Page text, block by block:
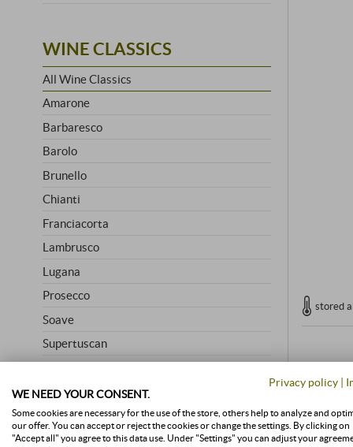
stored
WINE CLASSICS
All Wine Classics
Amarone
Barbaresco
Barolo
Brunello
Chianti
Franciacorta
Lambrusco
Lugana
Prosecco
Soave
Supertuscan
HIGHLY RATED
Privacy policy |
WE NEED YOUR CONSENT.
Some cookies are necessary for the use of the store, others help to analyze and
our offer. You can accept or reject the cookies or change the settings. By clicking on
"Accept all" you agree to this data use. Under "Settings" you can adjust your